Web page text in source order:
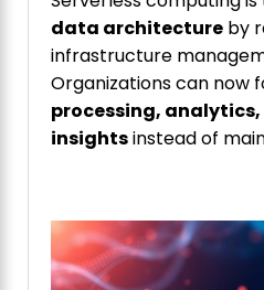
data architecture by
infrastructure
Organizations can now
processing,
insightsinstead of